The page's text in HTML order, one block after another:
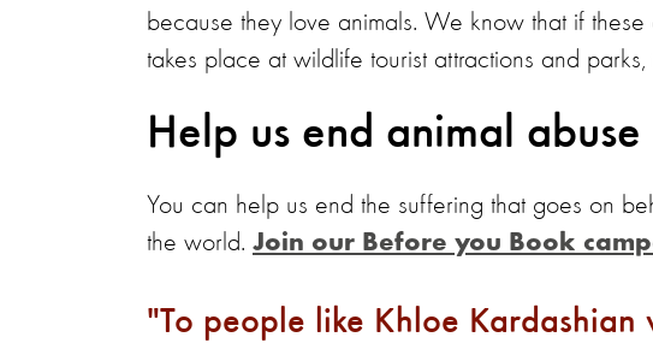
because they love animals. We know that if
takes place at wildlife tourist attractions and
Help us end animal abuse
You can help us end the suffering that goes on
the world. Join our Before you Book
To people like Khloe Kardashian